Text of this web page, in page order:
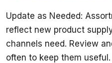
Update as Needed:
reflect new product
channels need. Review